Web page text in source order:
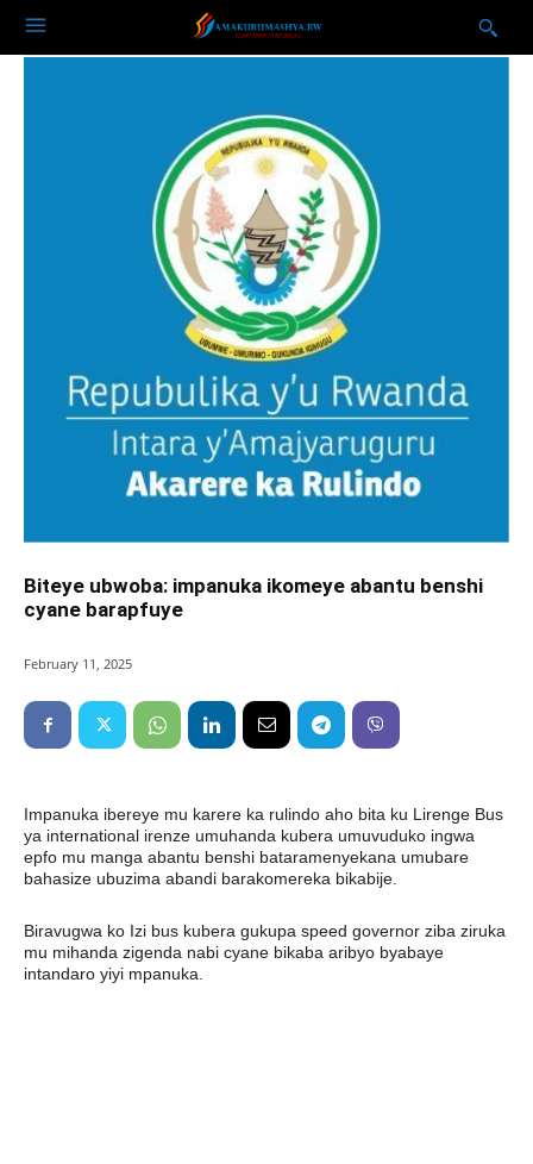
Biteye ubwoba: impanuka ikomeye abantu benshi
cyane barapfuye
February 11, 2025
Impanuka ibereye mu karere ka rulindo aho bita ku Lirenge Bus
ya international irenze umuhanda kubera umuvuduko ingwa
epfo mu manga abantu benshi bataramenyekana umubare
bahasize ubuzima abandi barakomereka bikabije.
Biravugwa ko Izi bus kubera gukupa speed governor ziba ziruka
mu mihanda zigenda nabi cyane bikaba aribyo byabaye
intandaro yiyi mpanuka.